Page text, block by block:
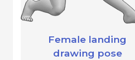
Female landing
drawing pose